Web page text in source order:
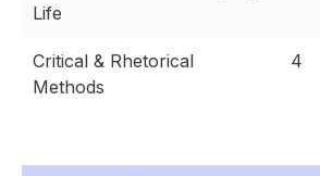
Life
Critical & Rhetorical
Methods
4